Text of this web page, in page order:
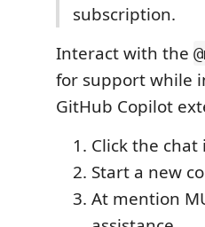
subscription.
Interact with the
for support while
GitHub Copilot
Click the chat
Start a new
At mention